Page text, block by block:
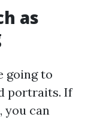
as
going to
portraits. If
you can